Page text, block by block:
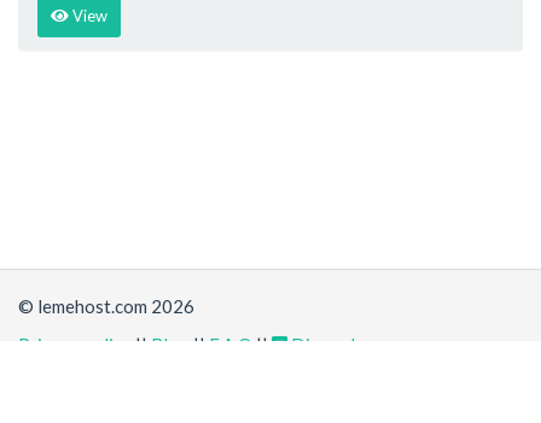
View
© lemehost.com 2026
Privacy policy
|| Blog || F.A.Q ||
Discord